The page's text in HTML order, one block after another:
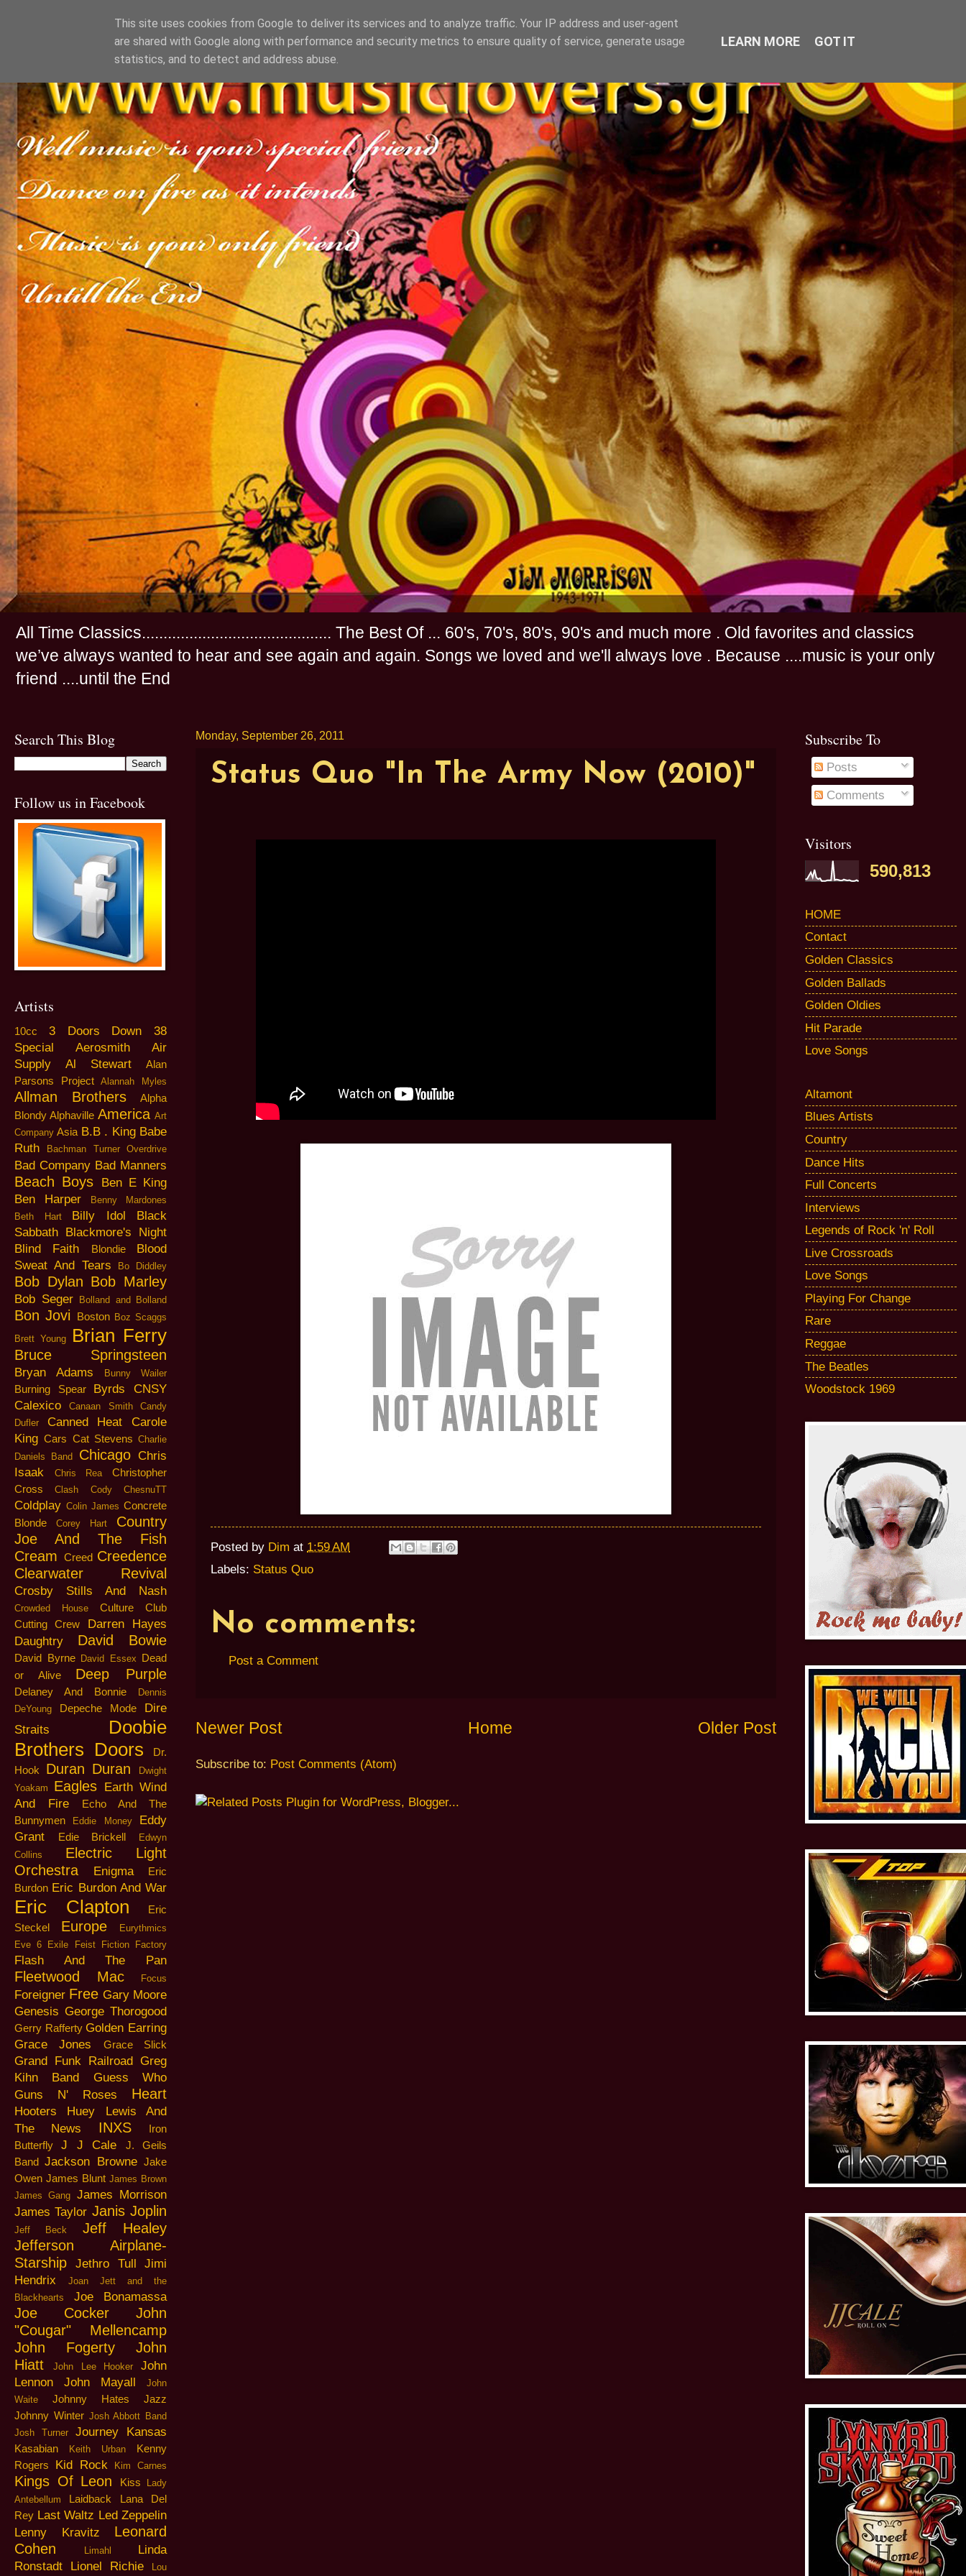
All Time Classics............................................ The Best Of ... 60's, 70's, 80's, 90's and much more . Old favorites and classics
we’ve always wanted to hear and see again and again. Songs we loved and we'll always love . Because ....music is your only
friend ....until the End
Monday, September 26, 2011
Status Quo "In The Army Now (2010)"
Posted by Dim at 1:59 AM
Labels: Status Quo
No comments:
Post a Comment
Newer Post Older Post
Home
Subscribe to: Post Comments (Atom)
Search This Blog
Follow us in Facebook
Artists
10cc 3 Doors Down
38
Special
Aerosmith
Air
Supply
Al Stewart
Alan
Parsons Project
Alannah Myles
Allman Brothers
Alpha
Blondy Alphaville America Art
Company Asia B.B . King Babe
Ruth
Bachman Turner Overdrive
Bad Company Bad Manners
Beach Boys
Ben E King
Ben Harper
Benny Mardones
Beth Hart
Billy Idol
Black
Sabbath Blackmore's Night
Blind Faith
Blondie
Blood
Sweat And Tears
Bo Diddley
Bob Dylan Bob Marley
Bob Seger Bolland and Bolland
Bon Jovi Boston Boz Scaggs
Brett Young
Brian Ferry
Bruce Springsteen
Bryan Adams Bunny Wailer
Burning Spear Byrds
CNSY
Calexico
Canaan Smith
Candy
Dufler
Canned Heat
Carole
King Cars Cat Stevens Charlie
Daniels Band
Chicago Chris
Isaak
Chris Rea
Christopher
Cross
Clash Cody ChesnuTT
Coldplay Colin James Concrete
Blonde
Corey Hart
Country
Joe And The Fish
Cream
Creed Creedence
Clearwater Revival
Crosby Stills And Nash
Crowded House
Culture Club
Cutting Crew
Darren Hayes
Daughtry
David Bowie
David Byrne David Essex Dead
or Alive
Deep Purple
Delaney And Bonnie
Dennis
DeYoung
Depeche Mode
Dire
Straits
Doobie
Brothers Doors
Dr.
Hook
Duran Duran
Dwight
Yoakam
Eagles Earth Wind
And Fire
Echo And The
Bunnymen
Eddie Money
Eddy
Grant
Edie Brickell
Edwyn
Collins
Electric Light
Orchestra
Enigma
Eric
Burdon Eric Burdon And War
Eric Clapton
Eric
Steckel
Europe
Eurythmics
Eve 6 Exile Feist Fiction Factory
Flash And The Pan
Fleetwood Mac Focus
Foreigner Free Gary Moore
Genesis George Thorogood
Gerry Rafferty Golden Earring
Grace Jones
Grace Slick
Grand Funk Railroad Greg
Kihn Band
Guess Who
Guns N' Roses
Heart
Hooters
Huey Lewis And
The News
INXS
Iron
Butterfly
J J Cale
J. Geils
Band Jackson Browne Jake
Owen James Blunt James Brown
James Gang James Morrison
James Taylor Janis Joplin
Jeff Beck
Jeff Healey
Jefferson Airplane-
Starship
Jethro Tull
Jimi
Hendrix
Joan Jett and the
Blackhearts
Joe Bonamassa
Joe Cocker
John
"Cougar" Mellencamp
John Fogerty
John
Hiatt
John Lee Hooker
John
Lennon
John Mayall
John
Waite
Johnny Hates Jazz
Johnny Winter Josh Abbott Band
Josh Turner
Journey Kansas
Kasabian Keith Urban
Kenny
Rogers
Kid Rock Kim Carnes
Kings Of Leon Kiss
Lady
Antebellum
Laidback
Lana Del
Rey Last Waltz Led Zeppelin
Lenny Kravitz
Leonard
Cohen
Limahl
Linda
Ronstadt
Lionel Richie Lou
Subscribe To
Posts
Comments
Visitors
590,813
HOME
Contact
Golden Classics
Golden Ballads
Golden Oldies
Hit Parade
Love Songs
Altamont
Blues Artists
Country
Dance Hits
Full Concerts
Interviews
Legends of Rock 'n' Roll
Live Crossroads
Love Songs
Playing For Change
Rare
Reggae
The Beatles
Woodstock 1969
This site uses cookies from Google to deliver its services and to analyze traffic. Your IP address and user-agent
are shared with Google along with performance and security metrics to ensure quality of service, generate usage
statistics, and to detect and address abuse.
LEARN MORE GOT IT